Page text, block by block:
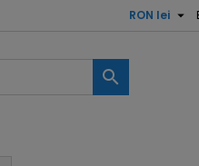
RON lei 
